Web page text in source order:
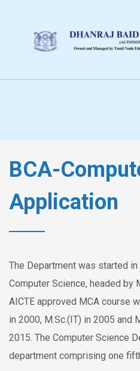
BCA-
Application
The Department was started
Computer Science, headed by
AICTE approved MCA course
in 2000, M.Sc.(IT) in 2005 and
2015. The Computer Science
department comprising one